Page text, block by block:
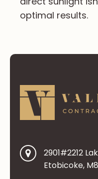
optimal results.
2901#2212
Etobicoke,